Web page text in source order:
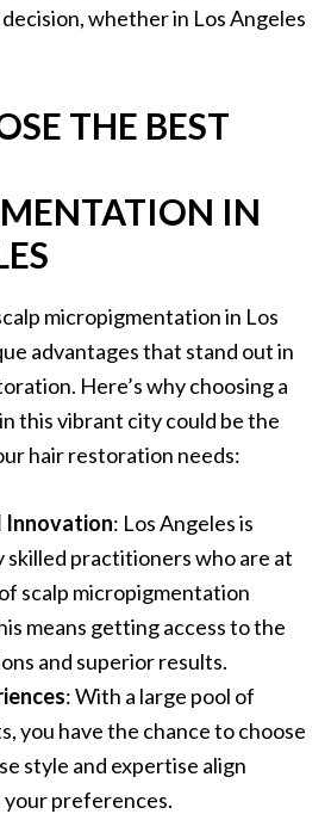
whether in Los Angeles
THE BEST
IN
micropigmentation in Los
advantages that stand out in
Here’s why choosing a
this vibrant city could be the
hair restoration needs:
Innovation: Los Angeles is
skilled practitioners who are at
scalp micropigmentation
means getting access to the
and superior results.
: With a large pool of
you have the chance to choose
style and expertise align
preferences.